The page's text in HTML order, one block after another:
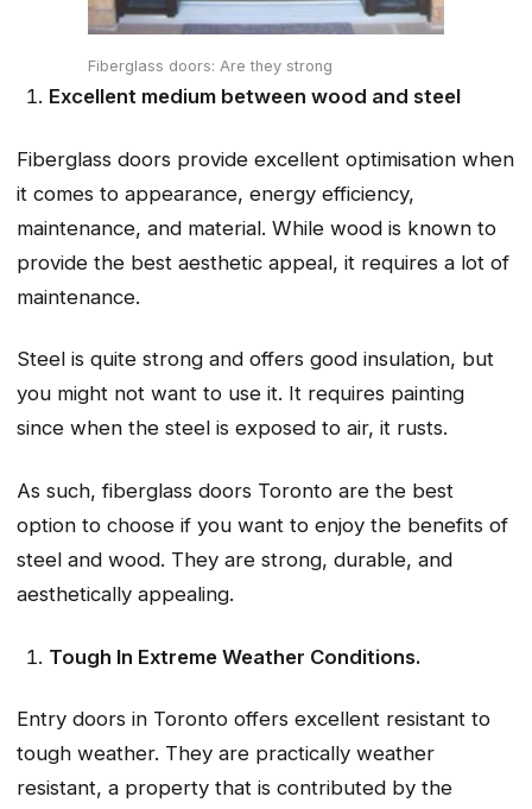
Fiberglass doors: Are they strong
Excellent medium between wood and steel
Fiberglass doors provide excellent optimisation when
it comes to appearance, energy efficiency,
maintenance, and material. While wood is known to
provide the best aesthetic appeal, it requires a lot of
maintenance.
Steel is quite strong and offers good insulation, but
you might not want to use it. It requires painting
since when the steel is exposed to air, it rusts.
As such, fiberglass doors Toronto are the best
option to choose if you want to enjoy the benefits of
steel and wood. They are strong, durable, and
aesthetically appealing.
Tough In Extreme Weather Conditions.
Entry doors in Toronto offers excellent resistant to
tough weather. They are practically weather
resistant, a property that is contributed by the